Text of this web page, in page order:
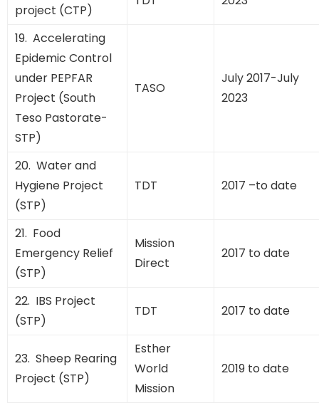
project (CTP)
19. Accelerating
Epidemic Control
under PEPFAR
Project (South
Teso Pastorate-
STP)
TASO
July 2017-July
2023
20. Water and
Hygiene Project
(STP)
TDT 2017 –to date
21. Food
Emergency Relief
(STP)
Mission
Direct
2017 to date
22. IBS Project
(STP)
TDT 2017 to date
23. Sheep Rearing
Project (STP)
Esther
World
Mission
2019 to date